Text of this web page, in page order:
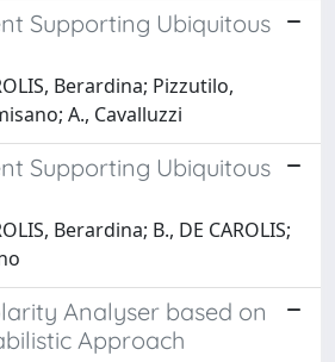
Supporting Ubiquitous
Berardina; Pizzutilo,
A., Cavalluzzi
Supporting Ubiquitous
Berardina; B., DE CAROLIS;
Analyser based on
Approach